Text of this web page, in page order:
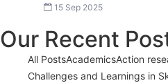
15 Sep 2025
Our Recent
All PostsAcademicsAction
Challenges and Learnings in